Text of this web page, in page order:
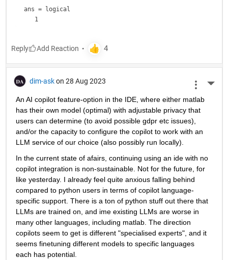
ans = logical
Reply
dim-ask on 28 Aug 2023
An AI copilot feature-option in the IDE, where either matlab
has their own model (optimal) with adjustable privacy that
users can determine (to avoid possible gdpr etc issues),
and/or the capacity to configure the copilot to work with an
LLM service of our choice (also possibly run locally).
In the current state of afairs, continuing using an ide with no
copilot integration is non-sustainable. Not for the future, for
like yesterday. I already feel quite anxious falling behind
compared to python users in terms of copilot language-
specific support. There is a ton of python stuff out there that
LLMs are trained on, and ime existing LLMs are worse in
many other languages, including matlab. The direction
copilots seem to get is different "specialised experts", and it
seems finetuning different models to specific languages
each has potential.